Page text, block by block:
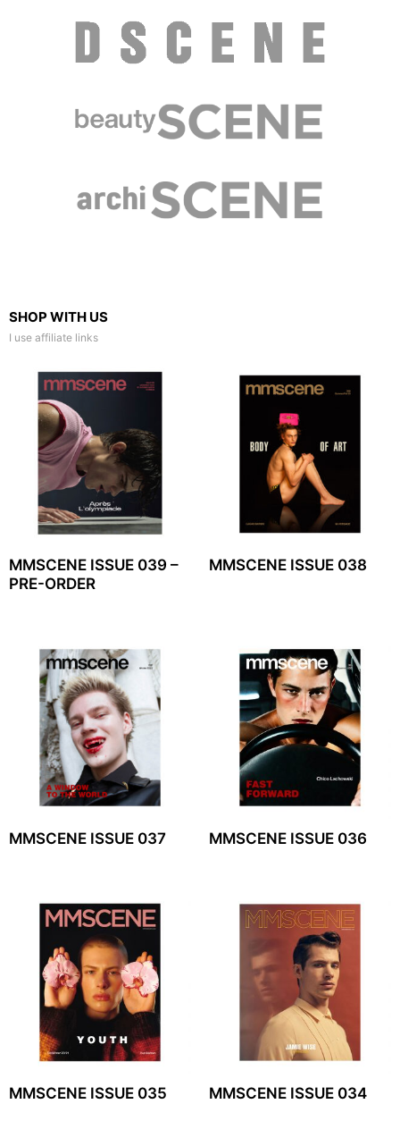
SHOP WITH US
I use affiliate links
MMSCENE ISSUE 039 –
PRE-ORDER
MMSCENE ISSUE 038
MMSCENE ISSUE 037 MMSCENE ISSUE 036
MMSCENE ISSUE 035 MMSCENE ISSUE 034